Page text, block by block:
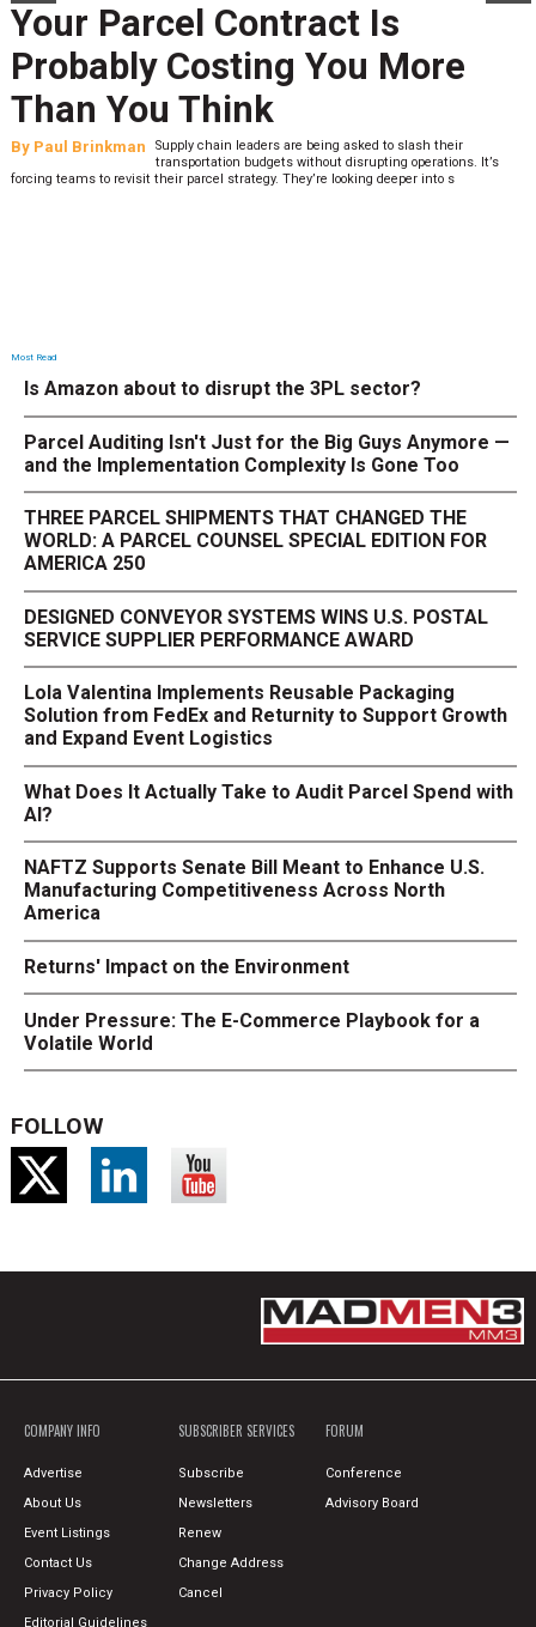
Your Parcel Contract Is
Probably Costing You More
Than You Think
By Paul Brinkman
Supply chain leaders are being asked to slash their
transportation budgets without disrupting operations. It’s
forcing teams to revisit their parcel strategy. They’re looking deeper into s
Most Read
Is Amazon about to disrupt the 3PL sector?
Parcel Auditing Isn't Just for the Big Guys Anymore —
and the Implementation Complexity Is Gone Too
THREE PARCEL SHIPMENTS THAT CHANGED THE
WORLD: A PARCEL COUNSEL SPECIAL EDITION FOR
AMERICA 250
DESIGNED CONVEYOR SYSTEMS WINS U.S. POSTAL
SERVICE SUPPLIER PERFORMANCE AWARD
Lola Valentina Implements Reusable Packaging
Solution from FedEx and Returnity to Support Growth
and Expand Event Logistics
What Does It Actually Take to Audit Parcel Spend with
AI?
NAFTZ Supports Senate Bill Meant to Enhance U.S.
Manufacturing Competitiveness Across North
America
Returns' Impact on the Environment
Under Pressure: The E-Commerce Playbook for a
Volatile World
FOLLOW
COMPANY INFO
Advertise
About Us
Event Listings
Contact Us
Privacy Policy
Editorial Guidelines
SUBSCRIBER SERVICES
Subscribe
Newsletters
Renew
Change Address
Cancel
FORUM
Conference
Advisory Board